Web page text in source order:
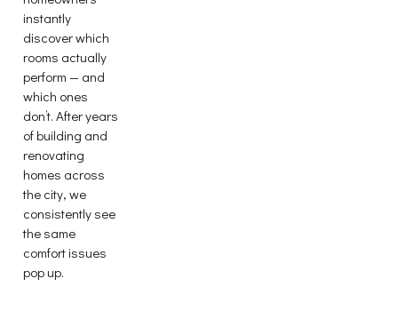
instantly
discover which
rooms actually
perform — and
which ones
don’t. After years
of building and
renovating
homes across
the city, we
consistently see
the same
comfort issues
pop up.